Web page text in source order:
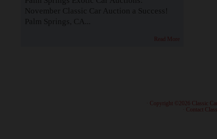
November Classic Car Auction a Success!
Palm Springs, CA...
Read More
· Copyright ©2026 Classic
Contact